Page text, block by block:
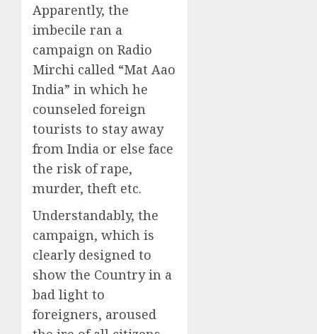
Apparently, the
imbecile ran a
campaign on Radio
Mirchi called “Mat Aao
India” in which he
counseled foreign
tourists to stay away
from India or else face
the risk of rape,
murder, theft etc.
Understandably, the
campaign, which is
clearly designed to
show the Country in a
bad light to
foreigners, aroused